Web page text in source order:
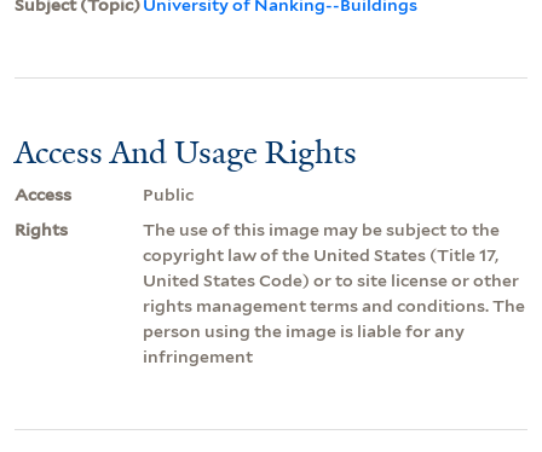
Subject (Topic)University of Nanking--Buildings
Access And Usage Rights
Access
Public
Rights
The use of this image may be subject to the
copyright law of the United States (Title 17,
United States Code) or to site license or other
rights management terms and conditions. The
person using the image is liable for any
infringement